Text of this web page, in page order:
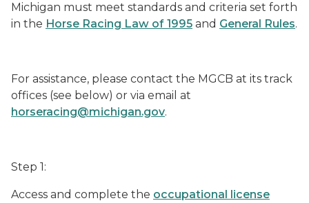
Michigan must meet standards and criteria set forth
in the Horse Racing Law of 1995 and General Rules.
For assistance, please contact the MGCB at its track
offices (see below) or via email at
horseracing@michigan.gov.
Step 1:
Access and complete the occupational license